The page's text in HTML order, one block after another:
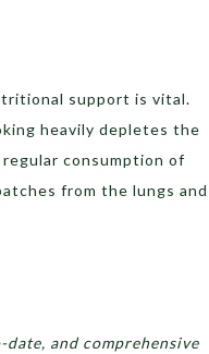
support is vital.
heavily depletes the
consumption of
from the lungs and
and comprehensive